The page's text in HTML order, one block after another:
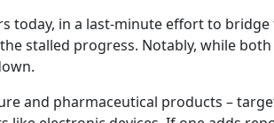
today, in a last-minute effort to
stalled progress. Notably, while
and pharmaceutical products –